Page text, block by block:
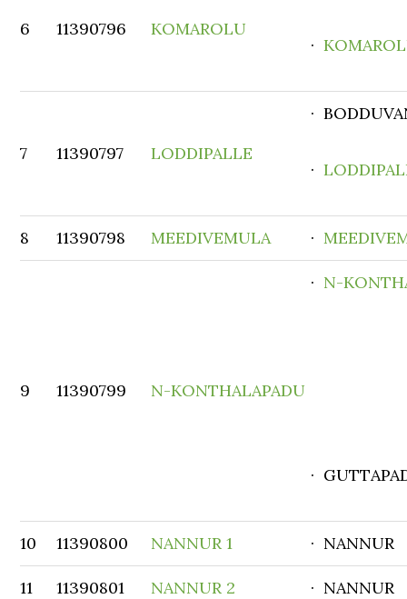
6 11390796 KOMAROLU
·
7 11390797 LODDIPALLE
·
·
8 11390798 MEEDIVEMULA ·
9 11390799 N-KONTHALAPADU
· N-
·
10 11390800 NANNUR 1 · NANNUR
11 11390801 NANNUR 2 · NANNUR